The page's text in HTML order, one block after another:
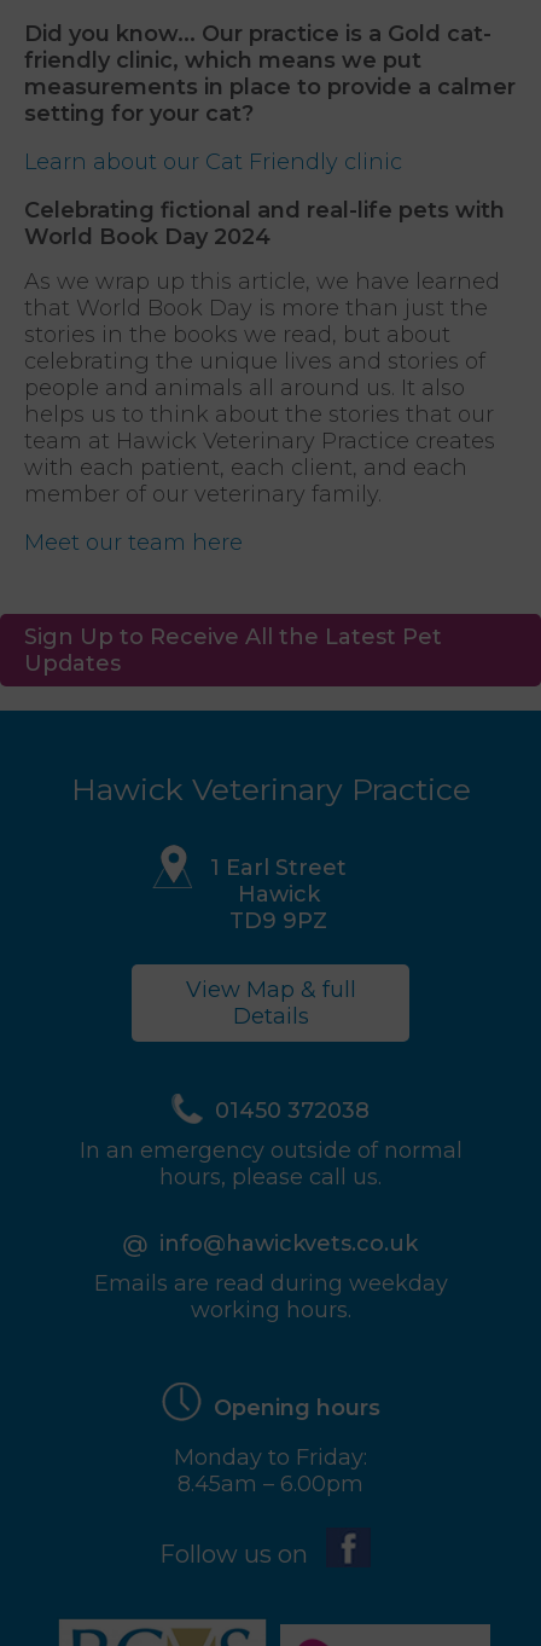
Did you know... Our practice is a Gold cat-
friendly clinic, which means we put
measurements in place to provide a calmer
setting for your cat?
Learn about our Cat Friendly clinic
Celebrating fictional and real-life pets with
World Book Day 2024
As we wrap up this article, we have learned
that World Book Day is more than just the
stories in the books we read, but about
celebrating the unique lives and stories of
people and animals all around us. It also
helps us to think about the stories that our
team at Hawick Veterinary Practice creates
with each patient, each client, and each
member of our veterinary family.
Meet our team here
Sign Up to Receive All the Latest Pet
Updates
Hawick Veterinary Practice
1 Earl Street
Hawick
TD9 9PZ
View Map & full
Details
01450 372038
In an emergency outside of normal
hours, please call us.
info@hawickvets.co.uk
Emails are read during weekday
working hours.
Opening hours
Monday to Friday:
8.45am – 6.00pm
Follow us on